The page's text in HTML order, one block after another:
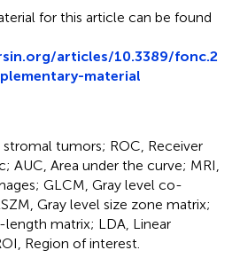
for this article can be found
articles/10.3389/fonc.2
material
stromal tumors; ROC, Receiver
AUC, Area under the curve; MRI,
GLCM, Gray level co-
Gray level size zone matrix;
length matrix; LDA, Linear
Region of interest.